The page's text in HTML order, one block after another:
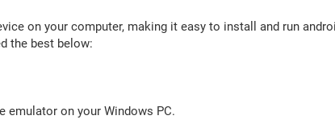
on your computer, making it easy to install and run
the best below:
emulator on your Windows PC.